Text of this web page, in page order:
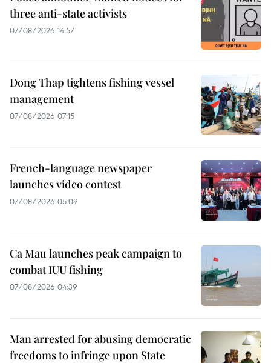
three anti-state activists
07/08/2026 14:57
Dong Thap tightens fishing vessel
management
07/08/2026 07:15
French-language newspaper
launches video contest
07/08/2026 05:09
Ca Mau launches peak campaign to
combat IUU fishing
07/08/2026 04:39
Man arrested for abusing democratic
freedoms to infringe upon State